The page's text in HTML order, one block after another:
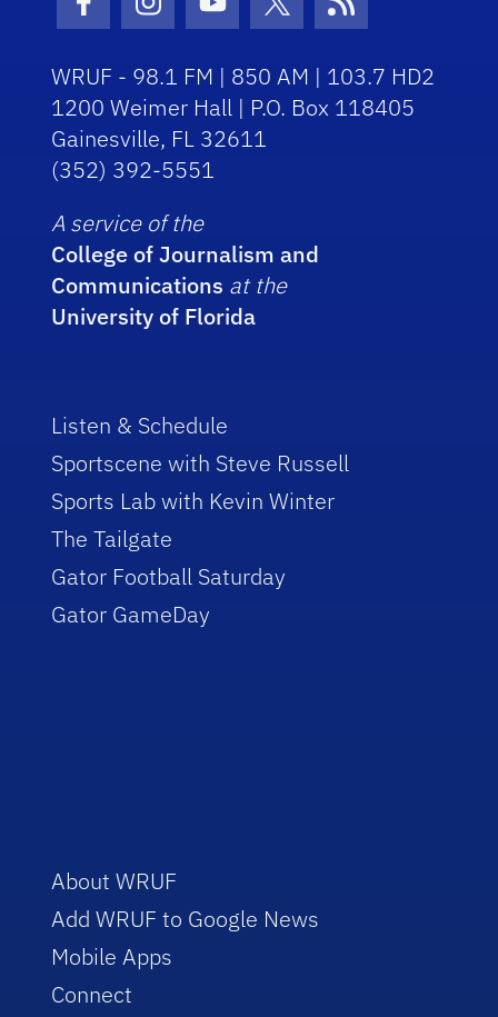
Facebook Icon
Instagram Icon
Youtube Icon
Twitter Icon
RSS Icon
WRUF - 98.1 FM | 850 AM | 103.7 HD2
1200 Weimer Hall | P.O. Box 118405
Gainesville, FL 32611
(352) 392-5551
A service of the
College of Journalism and
Communications at the
University of Florida
Listen & Schedule
Sportscene with Steve Russell
Sports Lab with Kevin Winter
The Tailgate
Gator Football Saturday
Gator GameDay
About WRUF
Add WRUF to Google News
Mobile Apps
Connect